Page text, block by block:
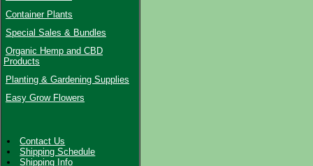
Container Plants
Special Sales & Bundles
Organic Hemp and CBD
Products
Planting & Gardening Supplies
Easy Grow Flowers
Contact Us
Shipping Schedule
Shipping Info